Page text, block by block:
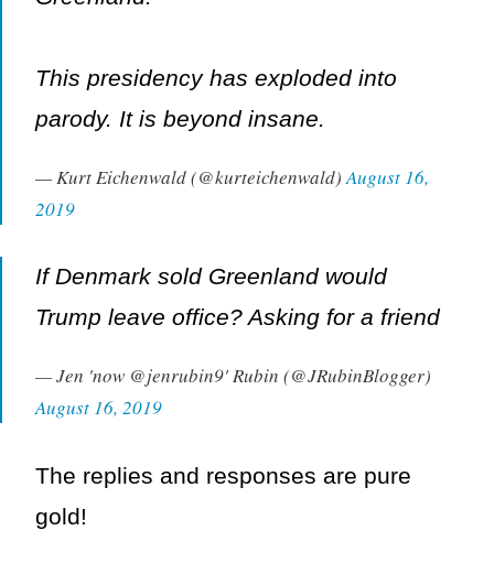
This presidency has exploded into
parody. It is beyond insane.
— Kurt Eichenwald (@kurteichenwald) August 16,
2019
If Denmark sold Greenland would
Trump leave office? Asking for a friend
— Jen 'now @jenrubin9' Rubin (@JRubinBlogger)
August 16, 2019
The replies and responses are pure
gold!